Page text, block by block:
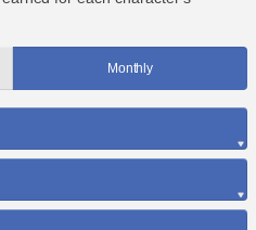
Monthly